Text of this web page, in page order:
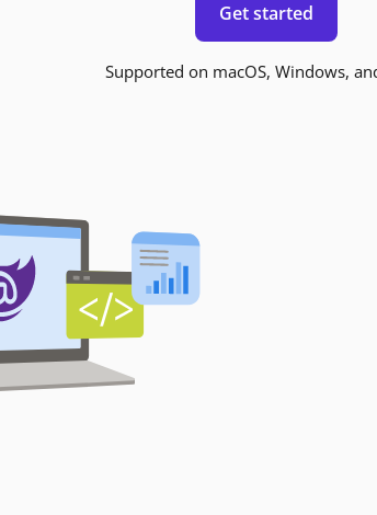
Get started
Supported on macOS, Windows,